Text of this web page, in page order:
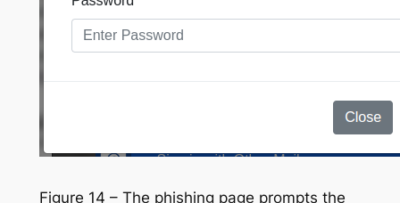
Figure 14 – The phishing page prompts the